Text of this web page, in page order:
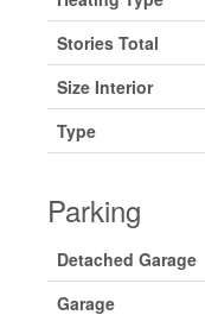
Stories Total
Size Interior
Type
Parking
Detached Garage
Garage